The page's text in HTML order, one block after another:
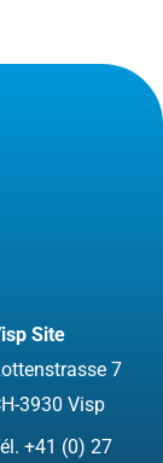
Site
7
3930 Visp
+41 (0) 27